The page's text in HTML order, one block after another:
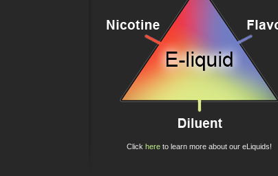
Click hereto learn more about our eLiquids!